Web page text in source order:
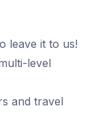
leave it to us!
level
and travel